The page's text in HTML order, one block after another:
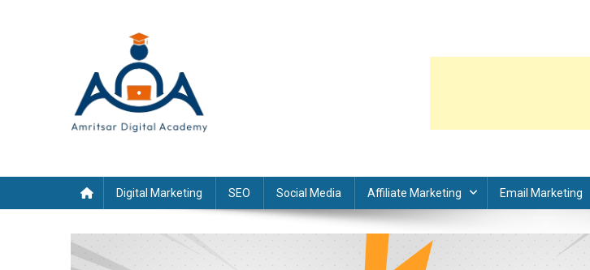
Digital Marketing SEO Social Media Affiliate Marketing Email Marketing